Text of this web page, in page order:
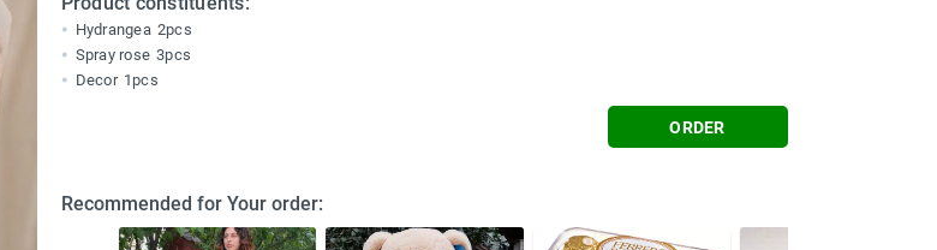
Hydrangea 2pcs
Spray rose 3pcs
Decor 1pcs
ORDER
Recommended for Your order: